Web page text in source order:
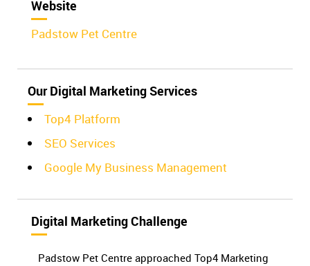
Website
Padstow Pet Centre
Our Digital Marketing Services
Top4 Platform
SEO Services
Google My Business Management
Digital Marketing Challenge
Padstow Pet Centre approached Top4 Marketing